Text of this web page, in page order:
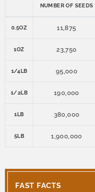
NUMBER OF SEEDS
0.5OZ 11,875
1OZ 23,750
1/4LB 95,000
1/2LB 190,000
1LB 380,000
5LB 1,900,000
FAST FACTS